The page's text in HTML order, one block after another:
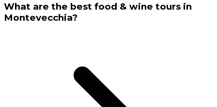
What are the best food & wine tours in
Montevecchia?